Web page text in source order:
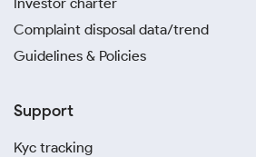
Complaint disposal data/trend
Guidelines & Policies
Support
Kyc tracking